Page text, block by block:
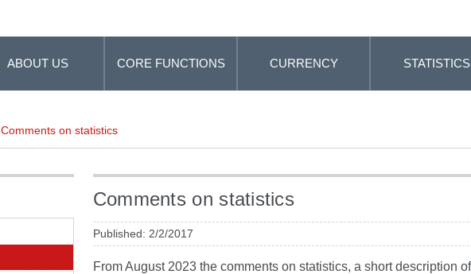
ABOUT US CORE FUNCTIONS CURRENCY STATISTICS
Comments on statistics
Comments on statistics
Published: 2/2/2017
From August 2023 the comments on statistics, a short description